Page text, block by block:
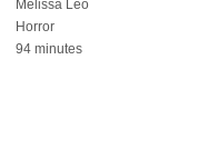
Melissa Leo
Horror
94 minutes